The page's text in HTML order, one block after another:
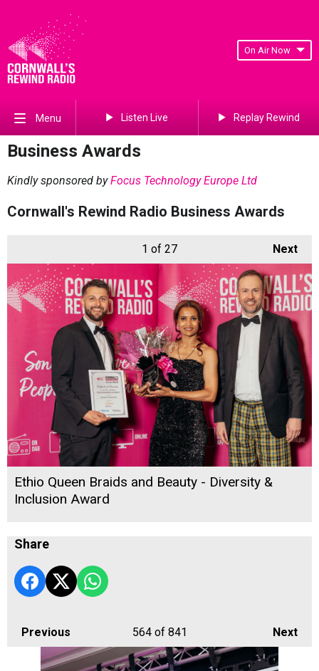
On Air Now
Menu Listen Live Replay Rewind
Business Awards
Kindly sponsored byFocus Technology Europe Ltd
Cornwall's Rewind Radio Business Awards
Next
1 of 27
Ethio Queen Braids and Beauty - Diversity &
Inclusion Award
Share
Previous Next
564of 841